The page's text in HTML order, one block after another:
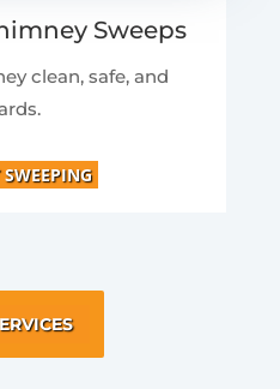
Sweeps
clean, safe, and